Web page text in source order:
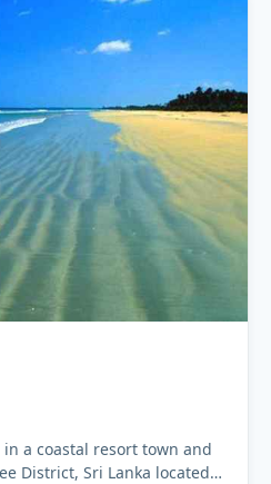
a coastal resort town and
District, Sri Lanka located